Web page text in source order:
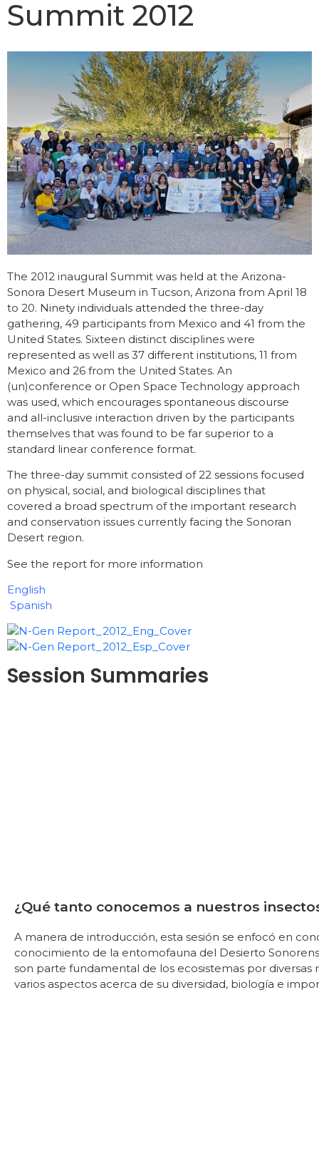
Summit 2012
The 2012 inaugural Summit was held at the Arizona-
Sonora Desert Museum in Tucson, Arizona from April 18
to 20. Ninety individuals attended the three-day
gathering, 49 participants from Mexico and 41 from the
United States. Sixteen distinct disciplines were
represented as well as 37 different institutions, 11 from
Mexico and 26 from the United States. An
(un)conference or Open Space Technology approach
was used, which encourages spontaneous discourse
and all-inclusive interaction driven by the participants
themselves that was found to be far superior to a
standard linear conference format.
The three-day summit consisted of 22 sessions focused
on physical, social, and biological disciplines that
covered a broad spectrum of the important research
and conservation issues currently facing the Sonoran
Desert region.
See the report for more information
English
Spanish
Session Summaries
¿Qué tanto conocemos a nuestros
A manera de introducción, esta sesión se enfocó en
conocimiento de la entomofauna del Desierto
son parte fundamental de los ecosistemas por
varios aspectos acerca de su diversidad, biología e